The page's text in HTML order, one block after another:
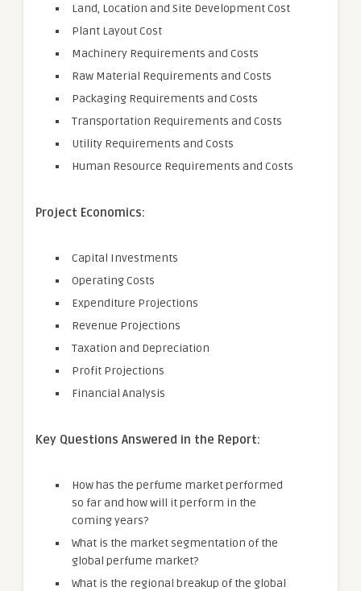
Land, Location and Site Development Cost
Plant Layout Cost
Machinery Requirements and Costs
Raw Material Requirements and Costs
Packaging Requirements and Costs
Transportation Requirements and Costs
Utility Requirements and Costs
Human Resource Requirements and Costs
Project Economics:
Capital Investments
Operating Costs
Expenditure Projections
Revenue Projections
Taxation and Depreciation
Profit Projections
Financial Analysis
Key Questions Answered in the Report:
How has the perfume market performed
so far and how will it perform in the
coming years?
What is the market segmentation of the
global perfume market?
What is the regional breakup of the global